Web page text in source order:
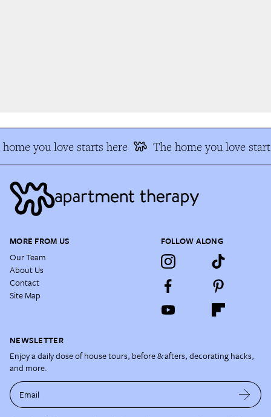
you love starts here The home you love
MORE FROM US
Our Team
About Us
Contact
Site Map
FOLLOW ALONG
NEWSLETTER
Enjoy a daily dose of house tours, before & afters, decorating hacks,
and more.
Email